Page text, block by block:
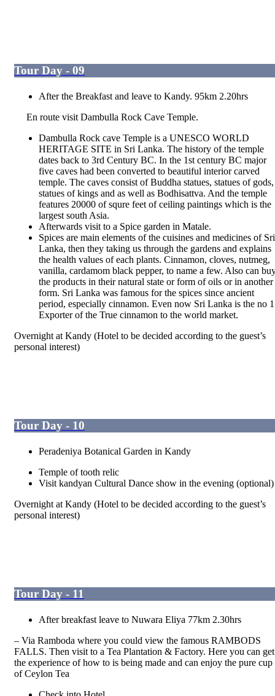
Tour Day - 09
After the Breakfast and leave to Kandy. 95km 2.20hrs
En route visit Dambulla Rock Cave Temple.
Dambulla Rock cave Temple is a UNESCO WORLD
HERITAGE SITE in Sri Lanka. The history of the temple
dates back to 3rd Century BC. In the 1st century BC major
five caves had been converted to beautiful interior carved
temple. The caves consist of Buddha statues, statues of gods,
statues of kings and as well as Bodhisattva. And the temple
features 20000 of squre feet of ceiling paintings which is the
largest south Asia.
Afterwards visit to a Spice garden in Matale.
Spices are main elements of the cuisines and medicines of Sri
Lanka, then they taking us through the gardens and explains
the health values of each plants. Cinnamon, cloves, nutmeg,
vanilla, cardamom black pepper, to name a few. Also can
the products in their natural state or form of oils or in another
form. Sri Lanka was famous for the spices since ancient
period, especially cinnamon. Even now Sri Lanka is the no 1
Exporter of the True cinnamon to the world market.
Overnight at Kandy (Hotel to be decided according to the guest’s
personal interest)
Tour Day - 10
Peradeniya Botanical Garden in Kandy
Temple of tooth relic
Visit kandyan Cultural Dance show in the evening (optional)
Overnight at Kandy (Hotel to be decided according to the guest’s
personal interest)
Tour Day - 11
After breakfast leave to Nuwara Eliya 77km 2.30hrs
– Via Ramboda where you could view the famous RAMBODS
FALLS. Then visit to a Tea Plantation & Factory. Here you can get
the experience of how to is being made and can enjoy the pure cup
of Ceylon Tea